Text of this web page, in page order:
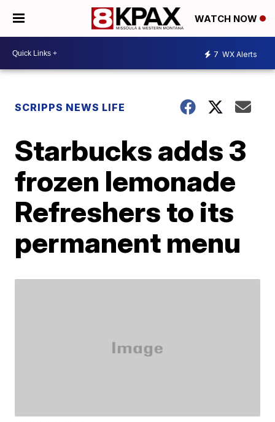
WATCH NOW
7 WX Alerts
SCRIPPS NEWS LIFE
Starbucks adds 3
frozen lemonade
Refreshers to its
permanent menu